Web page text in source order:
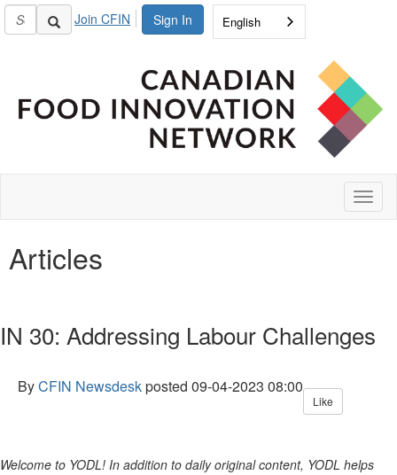
Sign In
Join CFIN English
Articles
IN 30: Addressing Labour Challenges
ByCFIN Newsdeskposted 09-04-2023 08:00
Like
Welcome to YODL! In addition to daily original content, YODL helps